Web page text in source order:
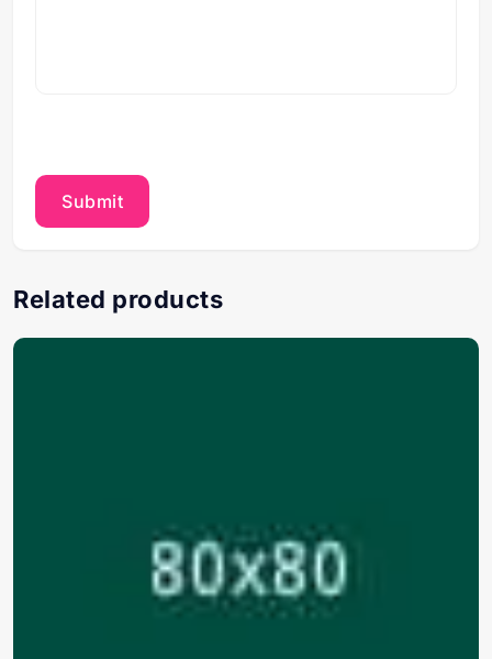
Related products